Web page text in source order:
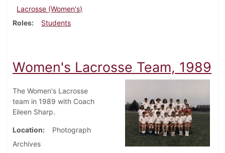
Lacrosse (Women's)
Roles
Students
Women's Lacrosse Team, 1989
The Women's Lacrosse
team in 1989 with Coach
Eileen Sharp.
Location
Photograph
Archives